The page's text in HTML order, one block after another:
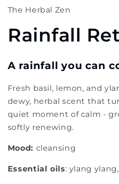
The Herbal Zen
Rainfall
A rainfall you can
Fresh basil, lemon, and
dewy, herbal scent that
quiet moment of calm -
softly renewing.
Mood: cleansing
Essential oils: ylang